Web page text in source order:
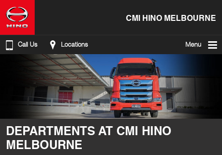
CMI HINO MELBOURNE
Call Us Locations Menu
DEPARTMENTS AT CMI HINO
MELBOURNE